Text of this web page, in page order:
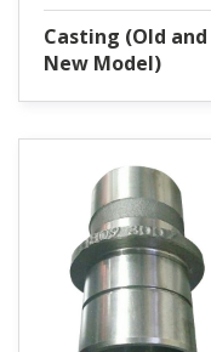
Casting (Old and
New Model)